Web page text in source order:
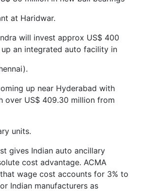
at Haridwar.
will invest approx US$ 400
an integrated auto facility in
up near Hyderabad with
over US$ 409.30 million from
units.
gives Indian auto ancillary
cost advantage. ACMA
wage cost accounts for 3% to
Indian manufacturers as